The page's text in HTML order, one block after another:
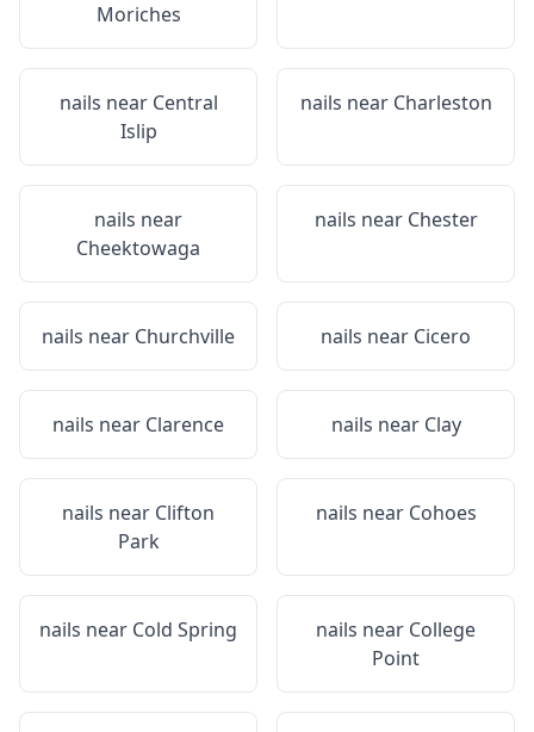
Moriches
nails near Central
Islip
nails near Charleston
nails near
Cheektowaga
nails near Chester
nails near Churchville nails near Cicero
nails near Clarence nails near Clay
nails near Clifton
Park
nails near Cohoes
nails near Cold Spring nails near College
Point